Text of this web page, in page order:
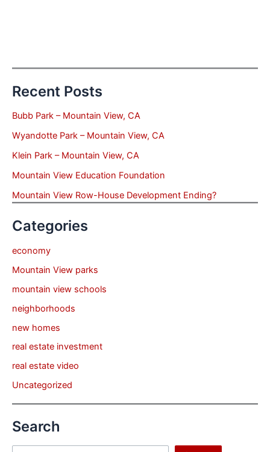
Recent Posts
Bubb Park – Mountain View, CA
Wyandotte Park – Mountain View, CA
Klein Park – Mountain View, CA
Mountain View Education Foundation
Mountain View Row-House Development Ending?
Categories
economy
Mountain View parks
mountain view schools
neighborhoods
new homes
real estate investment
real estate video
Uncategorized
Search